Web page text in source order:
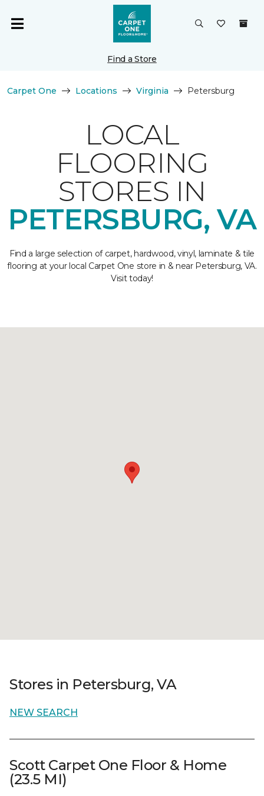
Find a Store
Carpet One Locations Virginia Petersburg
LOCAL
FLOORING
STORES IN
PETERSBURG, VA
Find a large selection of carpet, hardwood, vinyl, laminate & tile
flooring at your local Carpet One store in & near Petersburg, VA.
Visit today!
Stores in Petersburg, VA
NEW SEARCH
Scott Carpet One Floor & Home
(23.5 MI)